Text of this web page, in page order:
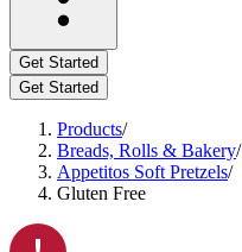
Get Started
Get Started
Products/
Breads, Rolls & Bakery/
Appetitos Soft Pretzels/
Gluten Free